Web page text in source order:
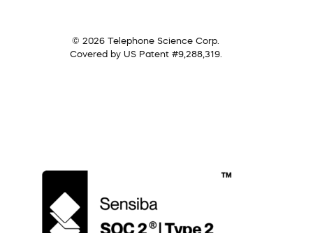
© 2026 Telephone Science Corp.
Covered by US Patent #9,288,319.